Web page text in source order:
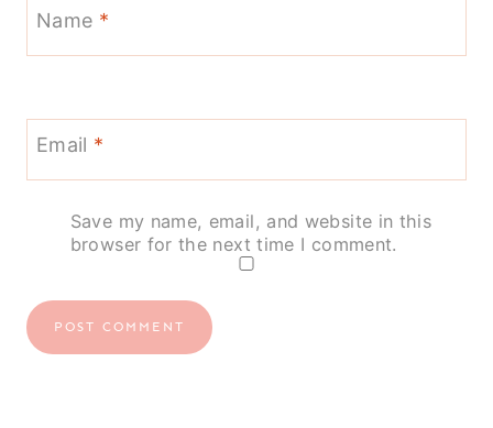
Name *
Email *
Save my name, email, and website in this
browser for the next time I comment.